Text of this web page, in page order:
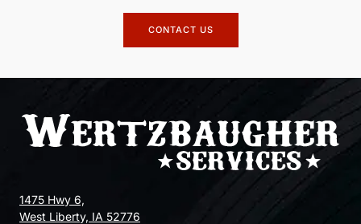
CONTACT US
1475 Hwy 6,
West Liberty, IA 52776